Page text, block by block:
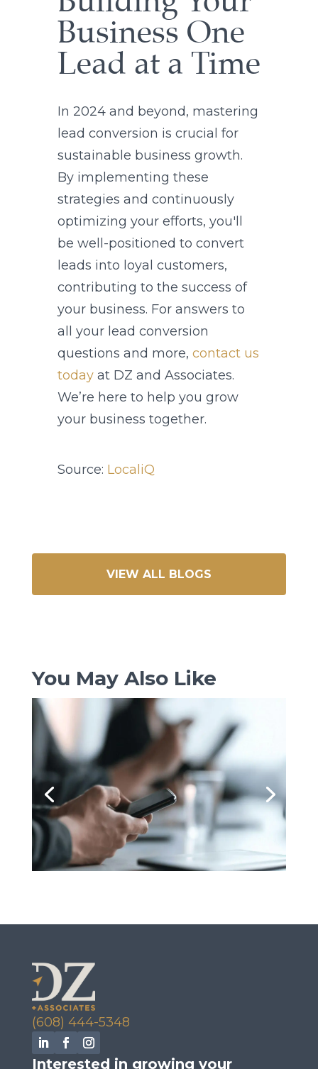
Business One
Lead at a Time
In 2024 and beyond, mastering
lead conversion is crucial for
sustainable business growth.
By implementing these
strategies and continuously
optimizing your efforts, you'll
be well-positioned to convert
leads into loyal customers,
contributing to the success of
your business. For answers to
all your lead conversion
questions and more, contact us
todayat DZ and Associates.
We’re here to help you grow
your business together.
Source: LocaliQ
VIEW ALL BLOGS
You May Also Like
(608) 444-5348
Interested in growing your